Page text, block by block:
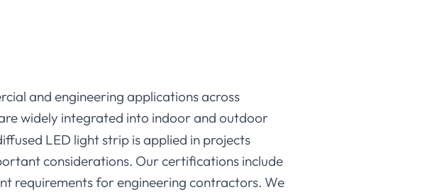
and engineering applications across
widely integrated into indoor and outdoor
LED light strip is applied in projects
considerations. Our certifications include
requirements for engineering contractors. We